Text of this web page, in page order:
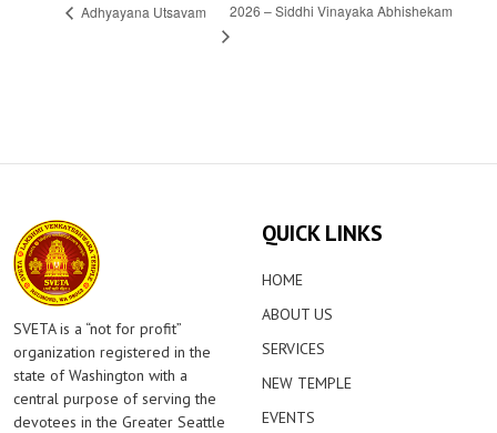
Adhyayana Utsavam 2026 – Siddhi Vinayaka Abhishekam
SVETA is a “not for profit”
organization registered in the
state of Washington with a
central purpose of serving the
devotees in the Greater Seattle
QUICK LINKS
HOME
ABOUT US
SERVICES
NEW TEMPLE
EVENTS